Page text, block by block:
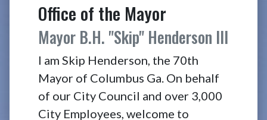
Office of the Mayor
Mayor B.H. "Skip" Henderson III
I am Skip Henderson, the 70th
Mayor of Columbus Ga. On behalf
of our City Council and over 3,000
City Employees, welcome to